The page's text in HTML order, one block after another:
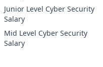
Junior Level Cyber Security
Salary
Mid Level Cyber Security
Salary